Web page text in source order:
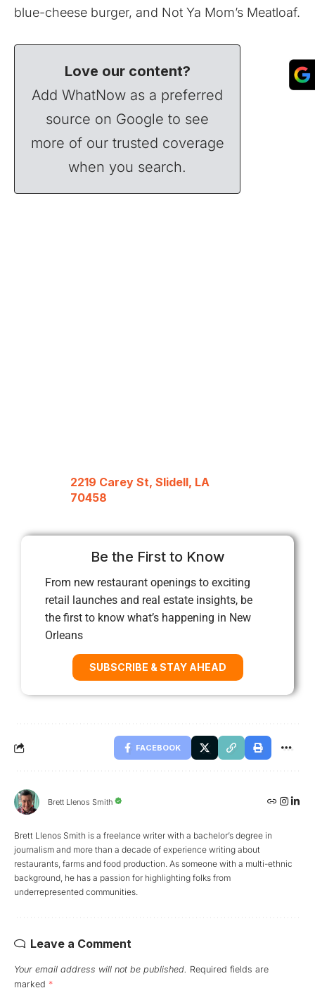
blue-cheese burger, and Not Ya Mom’s Meatloaf.
Love our content?
Add WhatNow as a preferred
source on Google to see
more of our trusted coverage
when you search.
2219 Carey St, Slidell, LA
70458
Be the First to Know
From new restaurant openings to exciting
retail launches and real estate insights, be
the first to know what’s happening in New
Orleans
SUBSCRIBE & STAY AHEAD
FACEBOOK
Brett Llenos Smith
Brett Llenos Smith is a freelance writer with a bachelor’s degree in
journalism and more than a decade of experience writing about
restaurants, farms and food production. As someone with a multi-ethnic
background, he has a passion for highlighting folks from
underrepresented communities.
Leave a Comment
Your email address will not be published. Required fields are
marked *